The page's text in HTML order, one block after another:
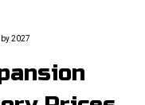
2027